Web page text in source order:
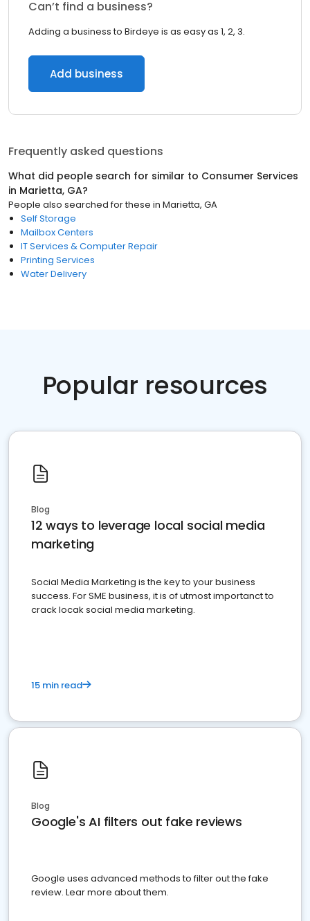
Can’t find a business?
Adding a business to Birdeye is as easy as 1, 2, 3.
Add business
Frequently asked questions
What did people search for similar to Consumer Services
in Marietta, GA?
People also searched for these in Marietta, GA
Self Storage
Mailbox Centers
IT Services & Computer Repair
Printing Services
Water Delivery
Popular resources
Blog
12 ways to leverage local social media
marketing
Social Media Marketing is the key to your business
success. For SME business, it is of utmost importanct to
crack locak social media marketing.
15 min read
Blog
Google's AI filters out fake reviews
Google uses advanced methods to filter out the fake
review. Lear more about them.